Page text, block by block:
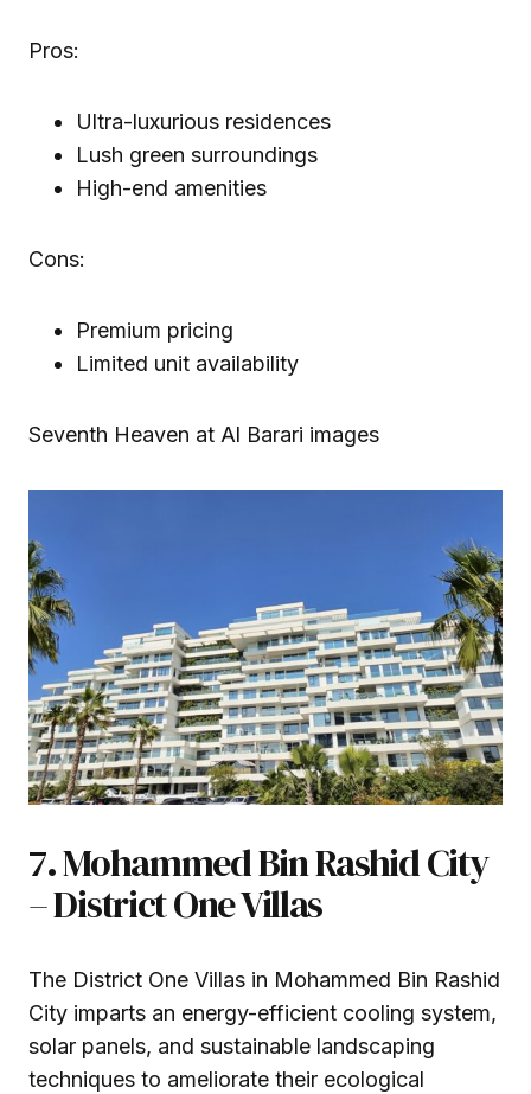
Pros:
Ultra-luxurious residences
Lush green surroundings
High-end amenities
Cons:
Premium pricing
Limited unit availability
Seventh Heaven at Al Barari images
7. Mohammed Bin Rashid City
– District One Villas
The District One Villas in Mohammed Bin Rashid
City imparts an energy-efficient cooling system,
solar panels, and sustainable landscaping
techniques to ameliorate their ecological